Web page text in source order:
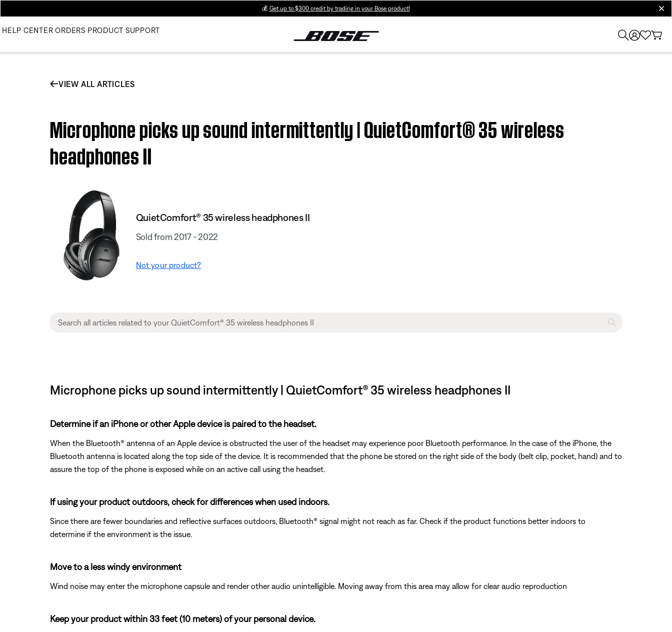
💰 Get up to $300 credit by trading in your Bose product!
HELP CENTER ORDERS PRODUCT SUPPORT
VIEW ALL ARTICLES
Microphone picks up sound intermittently | QuietComfort® 35 wireless
headphones II
QuietComfort® 35 wireless headphones II
Sold from 2017 - 2022
Not your product?
Microphone picks up sound intermittently | QuietComfort® 35 wireless headphones II
Determine if an iPhone or other Apple device is paired to the headset.
When the Bluetooth® antenna of an Apple device is obstructed the user of the headset may experience poor Bluetooth performance. In the case of the iPhone, the
Bluetooth antenna is located along the top side of the device. It is recommended that the phone be stored on the right side of the body (belt clip, pocket, hand) and to
assure the top of the phone is exposed while on an active call using the headset.
If using your product outdoors, check for differences when used indoors.
Since there are fewer boundaries and reflective surfaces outdoors, Bluetooth® signal might not reach as far. Check if the product functions better indoors to
determine if the environment is the issue.
Move to a less windy environment
Wind noise may enter the microphone capsule and render other audio unintelligible. Moving away from this area may allow for clear audio reproduction
Keep your product within 33 feet (10 meters) of your personal device.